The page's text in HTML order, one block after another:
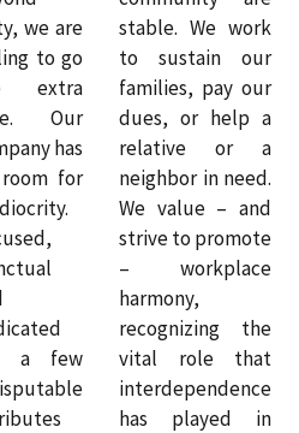
we are
to go
extra
Our
has
for
a few
stable. We work
to sustain our
families, pay our
dues, or help a
relative or a
neighbor in need.
We value – and
strive to promote
– workplace
harmony,
recognizing the
vital role that
interdependence
has played in